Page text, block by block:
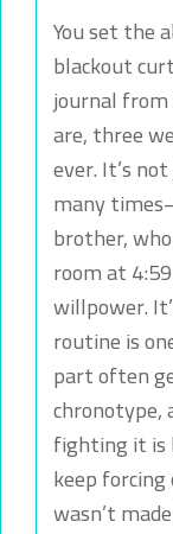
You set the
blackout
journal
are, three
ever. It’s
many
brother,
room at
willpower.
routine is
part often
chronotype,
fighting it is
keep
wasn’t